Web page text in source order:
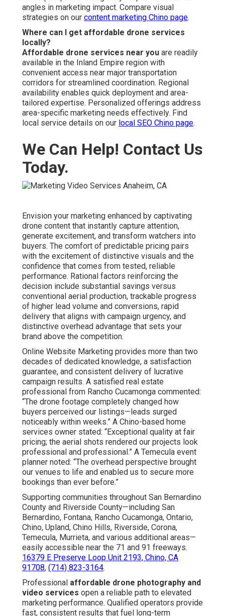
various additional areas—easily accessible near the 71
and 91 freeways.16379 E Preserve Loop Unit 2193,
Chino, CA 91708
Professional
affordable drone photography and
video servicesopen a reliable path to elevated
marketing performance. Qualified operators provide fast,
consistent results that fuel long-term expansion. Be it for
real estate presentations, home service promotions,
construction documentation, or event marketing,
precision and focus shape every project. A satisfaction
guarantee and long-standing reputation ensure marketing
investments generate consistent gains. Limited
availability for upcoming shoots means quick decision
complimentary consultation and no-obligation quote to
begin securing the visual advantage your business
deserves. Learn about additional resources on our
website
, visit our company background
, or place an
inquiry through thecontact page. Complementary support
PPC advertising
video marketing , and lead generation
Additional insights can be found on ourdigital marketing
Chino overview,content marketing Chino page,email
marketing Chino services,web design Chino solutions
andinternet marketing Chino strategies. For more
information, explore ourecommerce marketing Chino
page,AI in digital marketing article,ecommerce growth
strategies,agency vs freelancer comparison, and
marketing guide.
Feature
Online Website
Marketing
Typical
Competitor
Starting Price
$500
$1,200+
Average Turnaround
7–14 days
Satisfaction GuaranteeYes – Full
Limited or
None
Included Analytics &
Reporting
Standard
Extra Fee
Lead Increase
Reported by Clients
50–200%
Variable /
Often Lower
Experience
20+ Years Varies Widely
Online Website Marketing
Address: 16379 E Preserve Loop Unit 2193 Chino, CA
91708
Phone:(714) 823-3164
Email:terrysr@online-website-marketing.com
Online Website Marketing
Youtube Marketing Anaheim, CA
Youtube Seo Services Anaheim, CA
Marketing Videos Anaheim, CA
Youtube Promotion Services Anaheim, CA
Promote Youtube Video Anaheim, CA
Local Video Marketing Agency Anaheim, CA
Youtube Marketing Anaheim, CA
Youtube Promotion Services Anaheim, CA